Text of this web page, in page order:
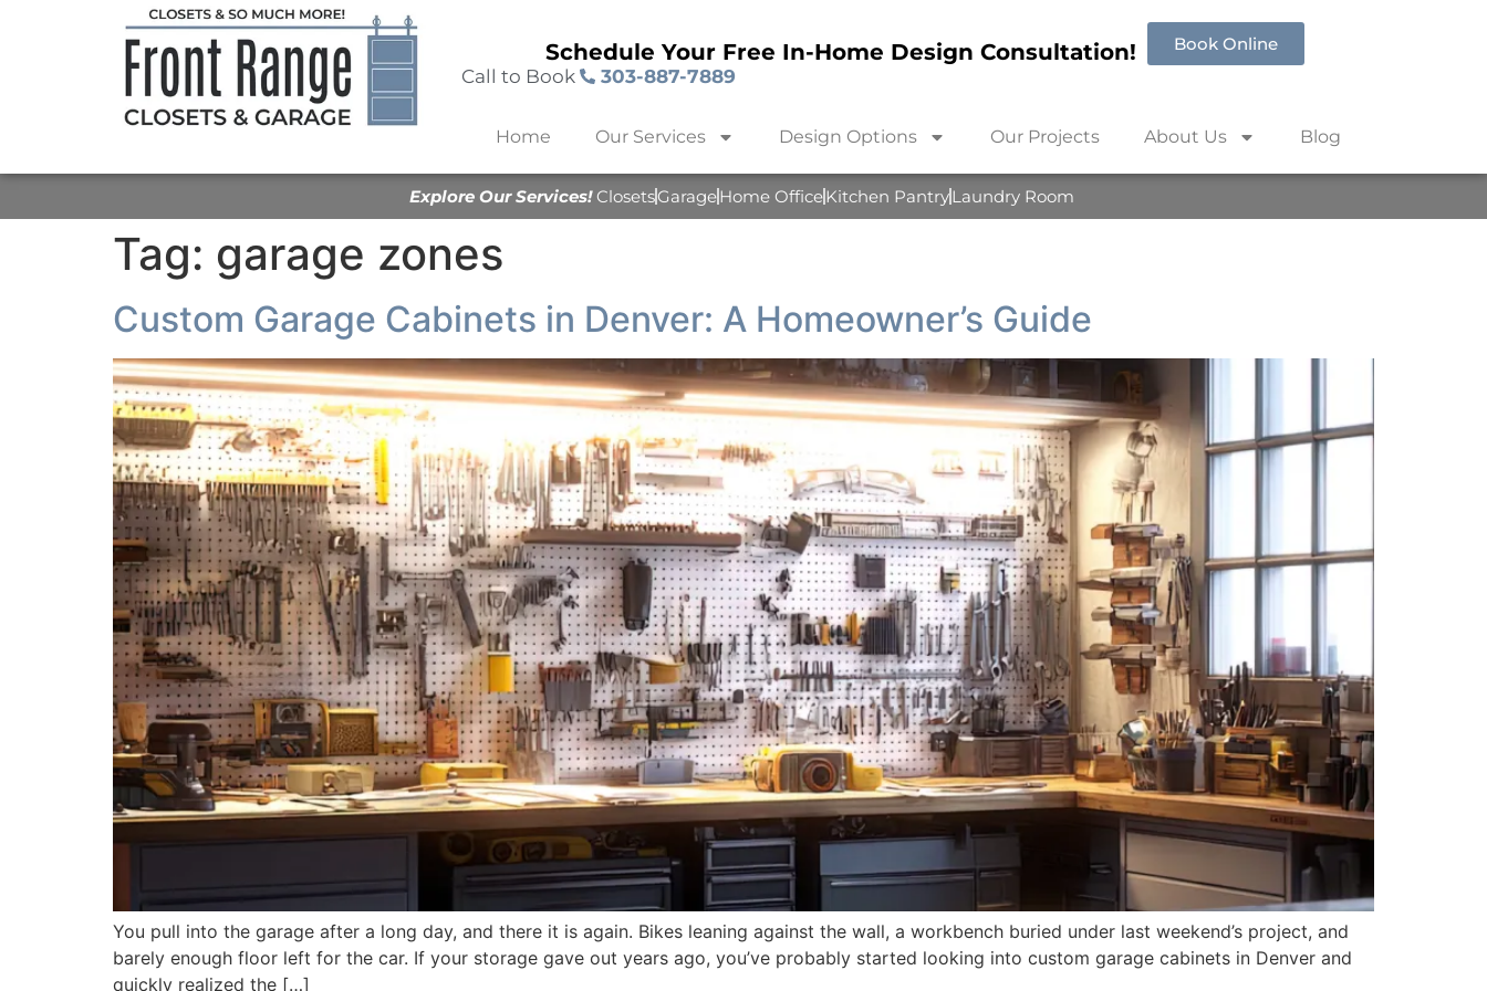
Schedule Your Free In-Home Design Consultation!
Call to Book 303-887-7889
Book Online
Home Our Services Design Options Our Projects About Us Blog
Explore Our Services! ClosetsGarageHome OfficeKitchen PantryLaundry Room
Tag: garage zones
Custom Garage Cabinets in Denver: A Homeowner’s Guide
You pull into the garage after a long day, and there it is again. Bikes leaning against the wall, a workbench buried under last weekend’s project, and
barely enough floor left for the car. If your storage gave out years ago, you’ve probably started looking into custom garage cabinets in Denver and
quickly realized the […]